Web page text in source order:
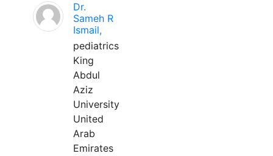
Dr.
Sameh R
Ismail,
pediatrics
King
Abdul
Aziz
University
United
Arab
Emirates